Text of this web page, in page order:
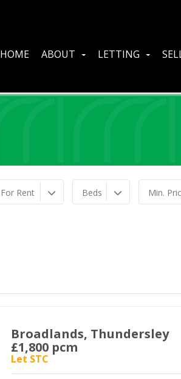
HOME ABOUT LETTING
For Rent Beds Min.
Broadlands, Thundersley
£1,800 pcm
Let STC